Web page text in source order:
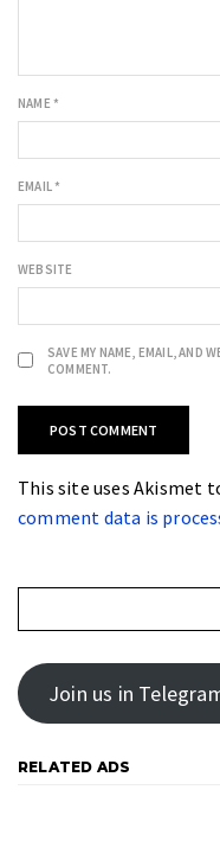
NAME*
EMAIL*
WEBSITE
SAVE MY NAME, EMAIL, AND
COMMENT.
This site uses Akismet
comment data is
Join us in
RELATED ADS